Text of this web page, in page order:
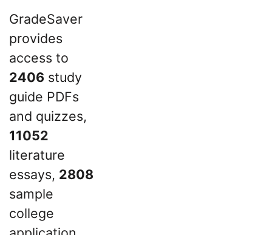
GradeSaver
provides
access to
2406 study
guide PDFs
and quizzes,
11052
literature
essays, 2808
sample
college